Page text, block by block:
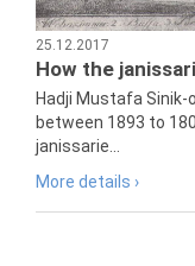
25.12.2017
How the
Hadji Mustafa
between 1893 to
janissarie...
More details ›